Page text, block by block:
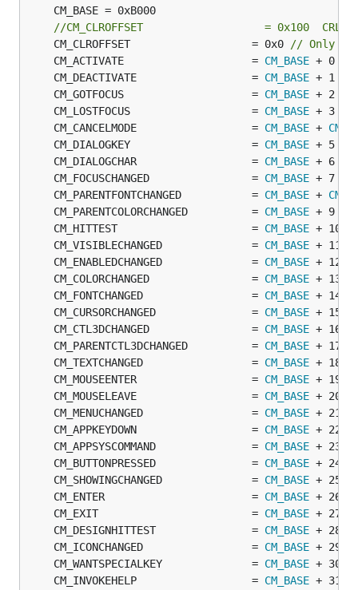
//CM_CLROFFSET                   = 0x100  CRL
	CM_CLROFFSET                   = 0x0
// Only
	CM_ACTIVATE                    =
CM_BASE
	CM_DEACTIVATE                  =
CM_BASE
	CM_GOTFOCUS                    =
CM_BASE
	CM_LOSTFOCUS                   =
CM_BASE
	CM_CANCELMODE                  =
CM_BASE +
	CM_DIALOGKEY                   =
CM_BASE
	CM_DIALOGCHAR                  =
CM_BASE
	CM_FOCUSCHANGED                =
CM_BASE
	CM_PARENTFONTCHANGED           =
CM_BASE +
	CM_PARENTCOLORCHANGED          =
CM_BASE
	CM_HITTEST                     =
CM_BASE
	CM_VISIBLECHANGED              =
CM_BASE
	CM_ENABLEDCHANGED              =
CM_BASE
	CM_COLORCHANGED                =
CM_BASE
	CM_FONTCHANGED                 =
CM_BASE
	CM_CURSORCHANGED               =
CM_BASE
	CM_CTL3DCHANGED                =
CM_BASE
	CM_PARENTCTL3DCHANGED          =
CM_BASE
	CM_TEXTCHANGED                 =
CM_BASE
	CM_MOUSEENTER                  =
CM_BASE
	CM_MOUSELEAVE                  =
CM_BASE
	CM_MENUCHANGED                 =
CM_BASE
	CM_APPKEYDOWN                  =
CM_BASE
	CM_APPSYSCOMMAND               =
CM_BASE
	CM_BUTTONPRESSED               =
CM_BASE
	CM_SHOWINGCHANGED              =
CM_BASE
	CM_ENTER                       =
CM_BASE
	CM_EXIT                        =
CM_BASE
	CM_DESIGNHITTEST               =
CM_BASE
	CM_ICONCHANGED                 =
CM_BASE
	CM_WANTSPECIALKEY              =
CM_BASE
	CM_INVOKEHELP                  =
CM_BASE